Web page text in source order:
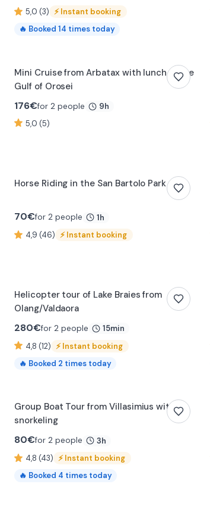
5,0 (3) ⚡Instant booking
🔥 Booked 14 times today
Mini Cruise from Arbatax with lunch in the
Gulf of Orosei
176€for 2 people
9h
5,0 (5)
Horse Riding in the San Bartolo Park
70€for 2 people
1h
4,9 (46) ⚡Instant booking
Helicopter tour of Lake Braies from
Olang/Valdaora
280€for 2 people
15min
4,8 (12) ⚡Instant booking
🔥 Booked 2 times today
Group Boat Tour from Villasimius with
snorkeling
80€for 2 people
3h
4,8 (43) ⚡Instant booking
🔥 Booked 4 times today